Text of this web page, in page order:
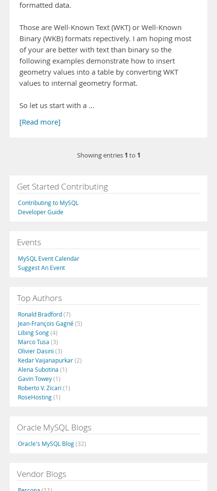
formatted data.
Those are Well-Known Text (WKT) or Well-Known
Binary (WKB) formats repectively. I am hoping most
of your are better with text than binary so the
following examples demonstrate how to insert
geometry values into a table by converting WKT
values to internal geometry format.
So let us start with a …
[Read more]
Showing entries 1 to 1
Get Started Contributing
Contributing to MySQL
Developer Guide
Events
MySQL Event Calendar
Suggest An Event
Top Authors
Ronald Bradford(7)
Jean-François Gagné(5)
Libing Song(4)
Marco Tusa (3)
Olivier Dasini (3)
Kedar Vaijanapurkar(2)
Alena Subotina (1)
Gavin Towey(1)
Roberto V. Zicari (1)
RoseHosting(1)
Oracle MySQL Blogs
Oracle's MySQL Blog(32)
Vendor Blogs